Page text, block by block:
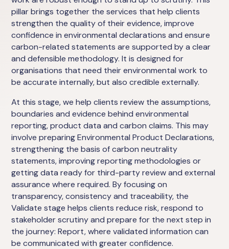
pillar brings together the services that help clients
strengthen the quality of their evidence, improve
confidence in environmental declarations and ensure
carbon-related statements are supported by a clear
and defensible methodology. It is designed for
organisations that need their environmental work to
be accurate internally, but also credible externally.
At this stage, we help clients review the assumptions,
boundaries and evidence behind environmental
reporting, product data and carbon claims. This may
involve preparing Environmental Product Declarations,
strengthening the basis of carbon neutrality
statements, improving reporting methodologies or
getting data ready for third-party review and external
assurance where required. By focusing on
transparency, consistency and traceability, the
Validate stage helps clients reduce risk, respond to
stakeholder scrutiny and prepare for the next step in
the journey: Report, where validated information can
be communicated with greater confidence.